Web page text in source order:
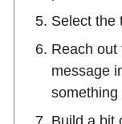
Select the
Reach out
message
something
Build a bit